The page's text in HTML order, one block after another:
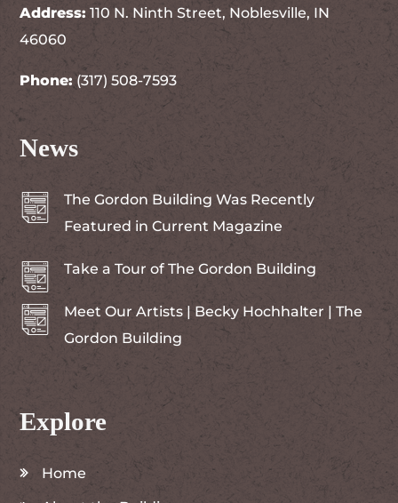
Address: 110 N. Ninth Street, Noblesville, IN
46060
Phone: (317) 508-7593
News
The Gordon Building Was Recently
Featured in Current Magazine
Take a Tour of The Gordon Building
Meet Our Artists | Becky Hochhalter | The
Gordon Building
Explore
Home